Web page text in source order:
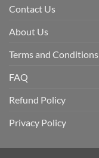
Contact Us
About Us
Terms and Conditions
FAQ
Refund Policy
Privacy Policy